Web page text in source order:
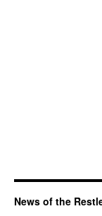
News of the